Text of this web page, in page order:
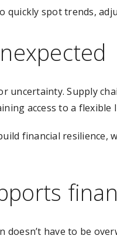
spot trends,
uncertainty. Supply
access to a
financial
doesn’t have to be